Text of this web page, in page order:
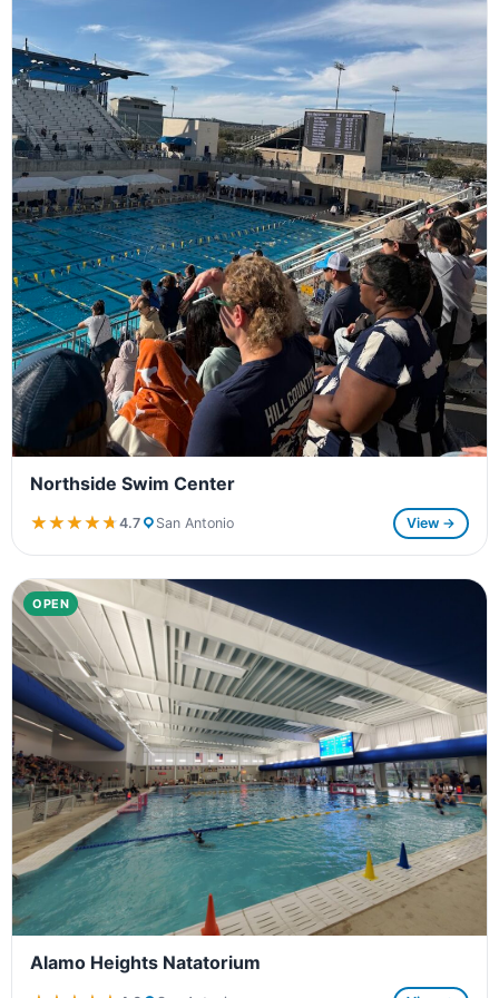
Northside Swim Center
★★★★★
★★★★★4.7 San Antonio View →
OPEN
Alamo Heights Natatorium